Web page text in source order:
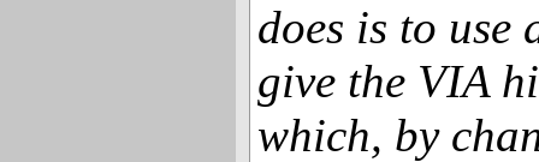
does is to
give the VIA
which, by